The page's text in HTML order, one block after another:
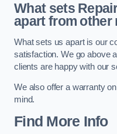
What sets
apart from other
What sets us apart is our
satisfaction. We go above
clients are happy with our
We also offer a warranty
mind.
Find More Info